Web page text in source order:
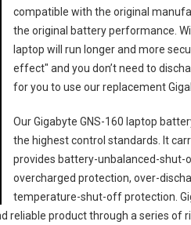
compatible with the original
the original battery performance.
laptop will run longer and more
effect" and you don’t need to
for you to use our replacement
Our Gigabyte GNS-160 laptop
the highest control standards. It
provides battery-unbalanced-
overcharged protection, over-
temperature-shut-off protection.
product through a series of